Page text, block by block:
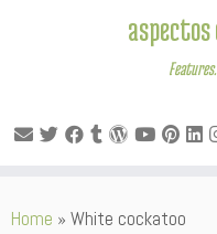
toHome » White cockatoo